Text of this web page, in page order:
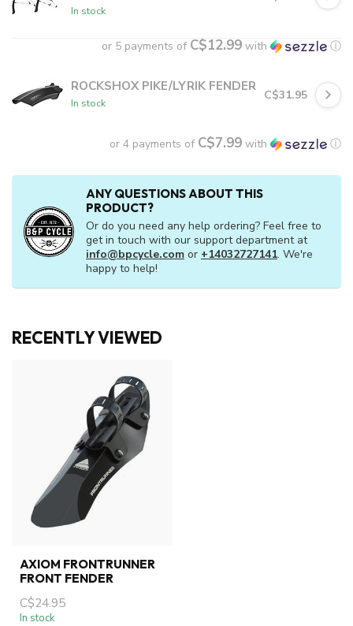
In stock
or 5 payments of C$12.99 with ⓘ
ROCKSHOX PIKE/LYRIK FENDER
In stock
C$31.95
or 4 payments of C$7.99 with ⓘ
ANY QUESTIONS ABOUT THIS
PRODUCT?
Or do you need any help ordering? Feel free to
get in touch with our support department at
info@bpcycle.com or +14032727141. We're
happy to help!
RECENTLY VIEWED
AXIOM FRONTRUNNER
FRONT FENDER
C$24.95
In stock